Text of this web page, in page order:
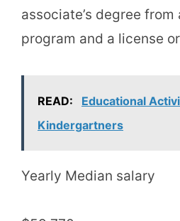
associate’s degree
program and a license
READ:
Educational
Kindergartners
Yearly Median salary